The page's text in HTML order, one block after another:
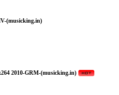
(musicking.in)
2010-GRM-(musicking.in)